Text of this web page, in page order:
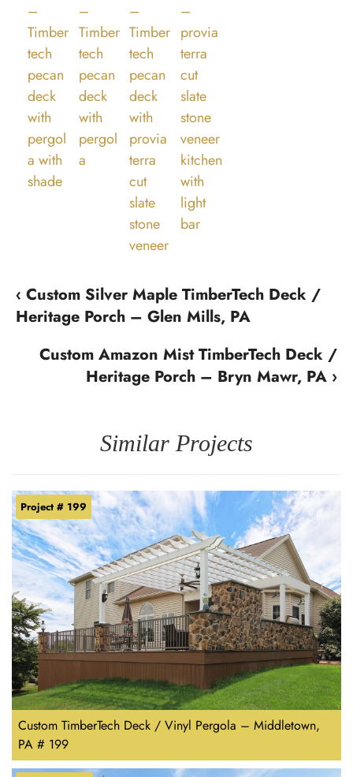
‹ Custom Silver Maple TimberTech Deck /
Heritage Porch – Glen Mills, PA
Custom Amazon Mist TimberTech Deck /
Heritage Porch – Bryn Mawr, PA ›
Similar Projects
Custom TimberTech Deck / Vinyl Pergola – Middletown,
PA # 199
Project # 199